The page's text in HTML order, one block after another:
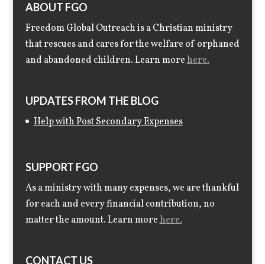
ABOUT FGO
Freedom Global Outreach is a Christian ministry
that rescues and cares for the welfare of orphaned
and abandoned children. Learn morehere.
UPDATES FROM THE BLOG
Help with Post Secondary Expenses
SUPPORT FGO
As a ministry with many expenses, we are thankful
for each and every financial contribution, no
matter the amount. Learn morehere.
CONTACT US